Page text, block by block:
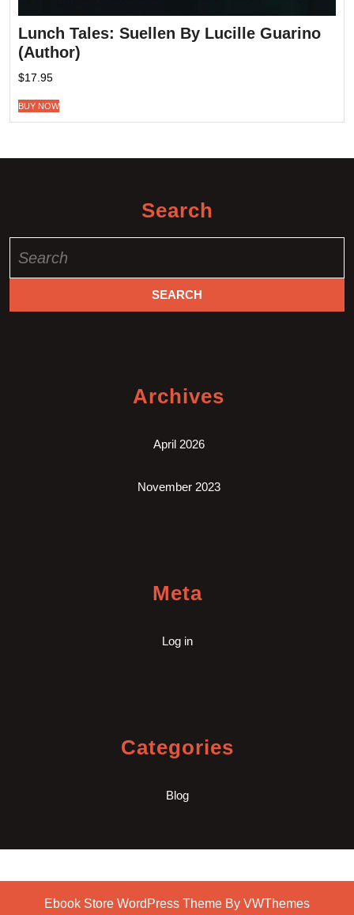
Lunch Tales: Suellen By Lucille Guarino
(Author)
$17.95
BUY NOW
Search
for:
Archives
April 2026
November 2023
Meta
Log in
Categories
Blog
Ebook Store WordPress Theme By VWThemes